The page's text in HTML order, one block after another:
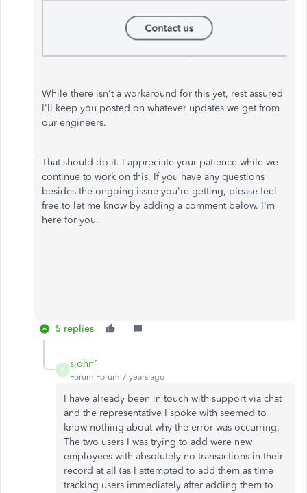
While there isn't a workaround for this yet, rest assured
I'll keep you posted on whatever updates we get from
our engineers.
That should do it. I appreciate your patience while we
continue to work on this. If you have any questions
besides the ongoing issue you're getting, please feel
free to let me know by adding a comment below. I'm
here for you.
5 replies
S
sjohn1
Forum|Forum|7 years ago
I have already been in touch with support via chat
and the representative I spoke with seemed to
know nothing about why the error was occurring.
The two users I was trying to add were new
employees with absolutely no transactions in their
record at all (as I attempted to add them as time
tracking users immediately after adding them to